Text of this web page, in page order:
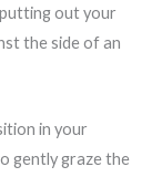
out your
the side of an
in your
gently graze the